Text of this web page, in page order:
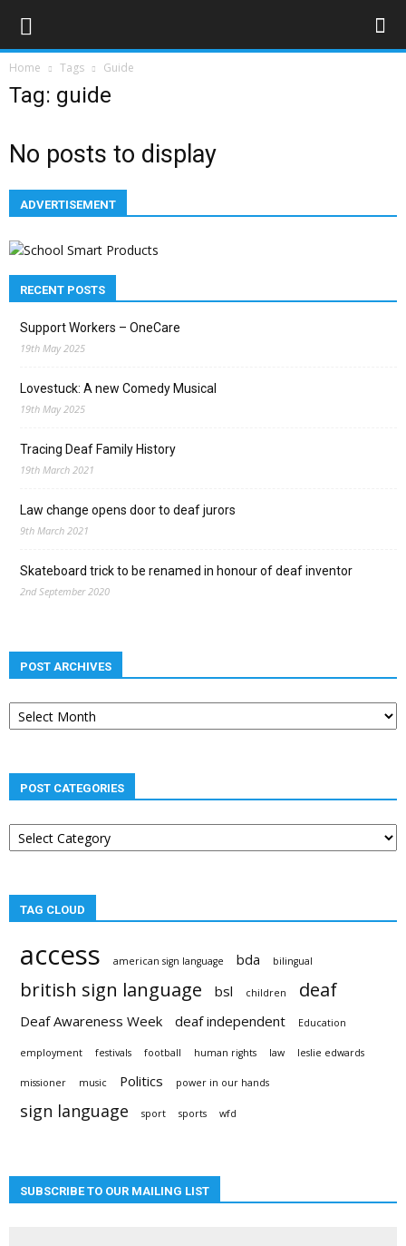
Home Tags Guide
Tag: guide
No posts to display
ADVERTISEMENT
RECENT POSTS
Support Workers – OneCare
19th May 2025
Lovestuck: A new Comedy Musical
19th May 2025
Tracing Deaf Family History
19th March 2021
Law change opens door to deaf jurors
9th March 2021
Skateboard trick to be renamed in honour of deaf inventor
2nd September 2020
POST ARCHIVES
Post
archives
POST CATEGORIES
Post
categories
TAG CLOUD
access american sign language bda bilingual
british sign language bsl children deaf
Deaf Awareness Week deaf independent Education
employment festivals football human rights law leslie edwards
missioner music Politics power in our hands
sign language sport sports wfd
SUBSCRIBE TO OUR MAILING LIST